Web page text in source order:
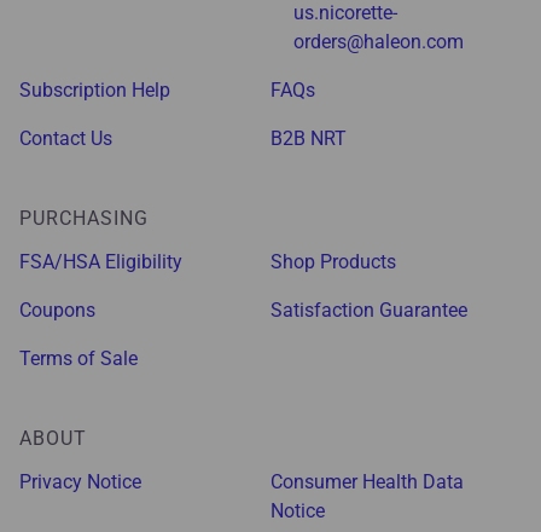
us.nicorette-
orders@haleon.com
Subscription Help FAQs
Contact Us B2B NRT
PURCHASING
FSA/HSA Eligibility
Shop Products
Coupons Satisfaction Guarantee
Terms of Sale
ABOUT
Privacy Notice
Consumer Health Data
Notice